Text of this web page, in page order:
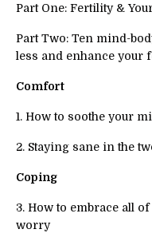
Part One: Fertility &
Part Two: Ten mind-
less and enhance your
Comfort
1. How to soothe your
2. Staying sane in the
Coping
3. How to embrace all
worry